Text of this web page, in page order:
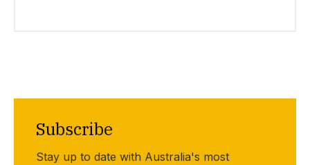
Subscribe
Stay up to date with Australia's most